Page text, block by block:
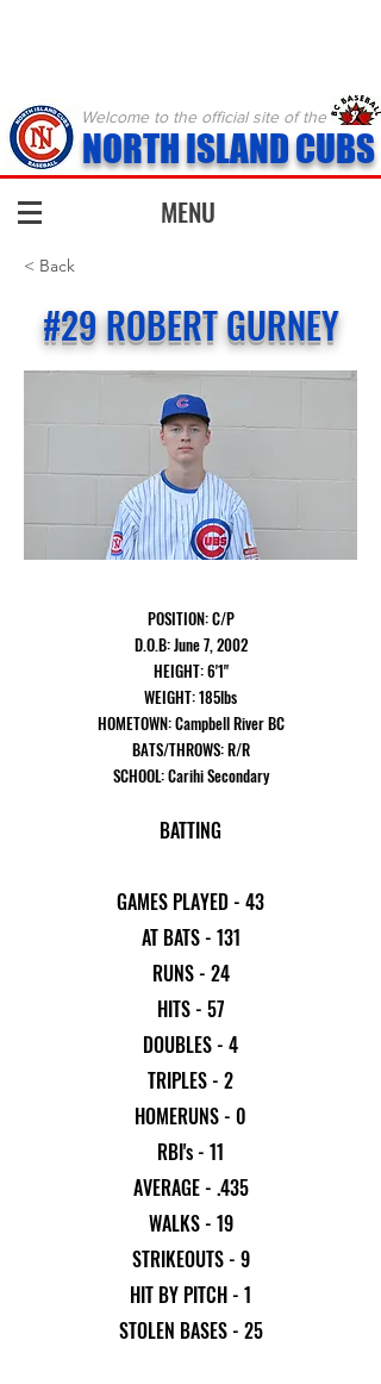
NORTH ISLAND CUBS
Welcome to the official site of the
MENU
< Back
#29 ROBERT GURNEY
POSITION: C/P
D.O.B: June 7, 2002
HEIGHT: 6'1"
WEIGHT: 185lbs
HOMETOWN: Campbell River BC
BATS/THROWS: R/R
SCHOOL: Carihi Secondary
BATTING
GAMES PLAYED - 43
AT BATS - 131
RUNS - 24
HITS - 57
DOUBLES - 4
TRIPLES - 2
HOMERUNS - 0
RBI's - 11
AVERAGE - .435
WALKS - 19
STRIKEOUTS - 9
HIT BY PITCH - 1
STOLEN BASES - 25